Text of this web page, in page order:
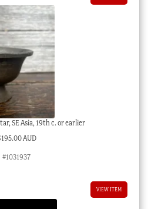
SE Asia, 19th c. or earlier
195.00 AUD
#1031937
VIEW ITEM